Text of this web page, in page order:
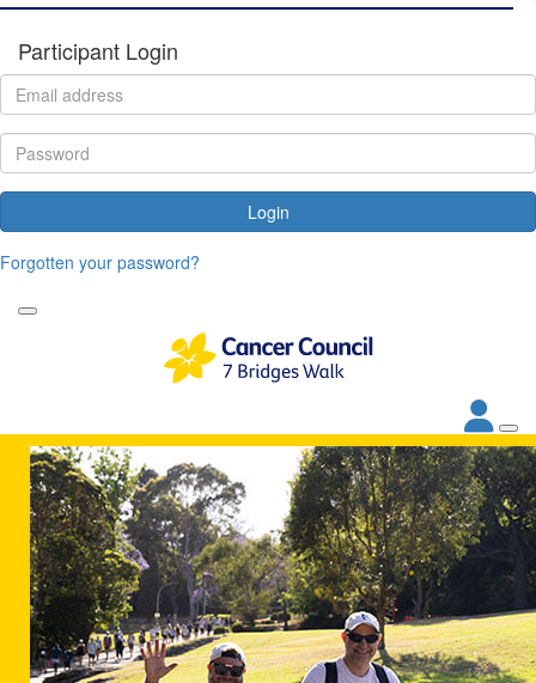
Participant Login
Login
Forgotten your password?